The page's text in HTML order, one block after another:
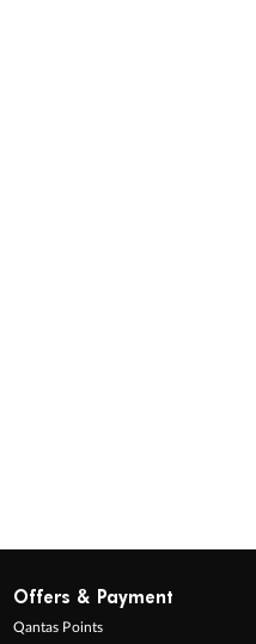
Offers & Payment
Qantas Points